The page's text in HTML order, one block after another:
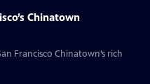
Chinatown
Francisco Chinatown’s rich